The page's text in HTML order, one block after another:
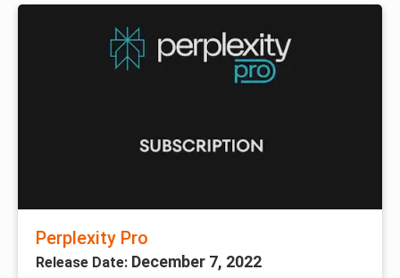
Perplexity Pro
Release Date: December 7, 2022